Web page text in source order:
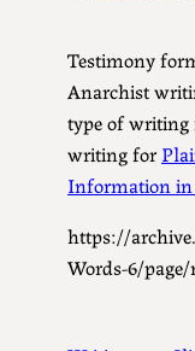
Testimony
Anarchist
type of writing
writing for
Information
https://
Words-6/